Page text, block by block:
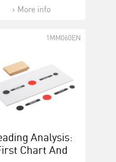
More info
Analysis:
Chart And
1MM060EN